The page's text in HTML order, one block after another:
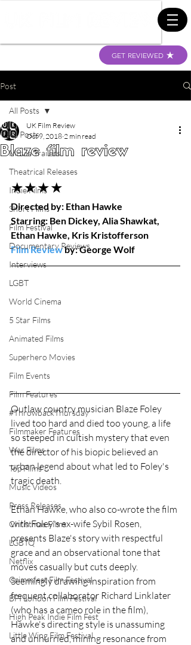
GET REVIEWED
Post
All Posts
Movie Trailers
Theatrical Releases
Indie Films
Short Films
Film Festival
Documentary Reviews
Interviews
LGBT
World Cinema
5 Star Films
Animated Films
Superhero Movies
Film Events
Film Features
#ThrowbackThursday
Filmmaker Features
War Films
Top Films
Music Videos
Press Releases
Christmas Films
LGBTQ
Netflix
Grimmfest Film Festival
BFI London Film Festival
High Peak Indie Film Fest
Little Wing Film Festival
All Posts
Blaze film review
UK Film Review
Oct 9, 2018 2 min read
★★★★
Directed by: Ethan Hawke
Starring: Ben Dickey, Alia Shawkat,
Ethan Hawke, Kris Kristofferson
Film Review by: George Wolf
Outlaw country musician Blaze Foley
lived too hard and died too young, a life
so steeped in cultish mystery that even
the director of his biopic believed an
urban legend about what led to Foley's
tragic death.
Ethan Hawke, who also co-wrote the film
with Foley's ex-wife Sybil Rosen,
presents Blaze's story with respectful
grace and an observational tone that
moves casually but cuts deeply.
Seemingly drawing inspiration from
frequent collaborator Richard Linklater
(who has a cameo role in the film),
Hawke's directing style is unassuming
and unhurried, mining resonance from